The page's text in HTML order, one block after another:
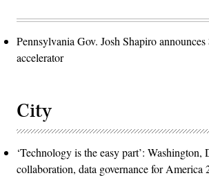
Pennsylvania Gov. Josh Shapiro
accelerator
City
‘Technology is the easy part’: Washington,
collaboration, data governance for America